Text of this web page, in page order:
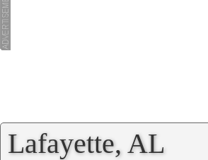
Lafayette, AL